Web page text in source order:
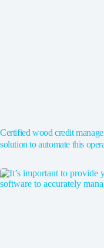
Certified wood credit
solution to automate this